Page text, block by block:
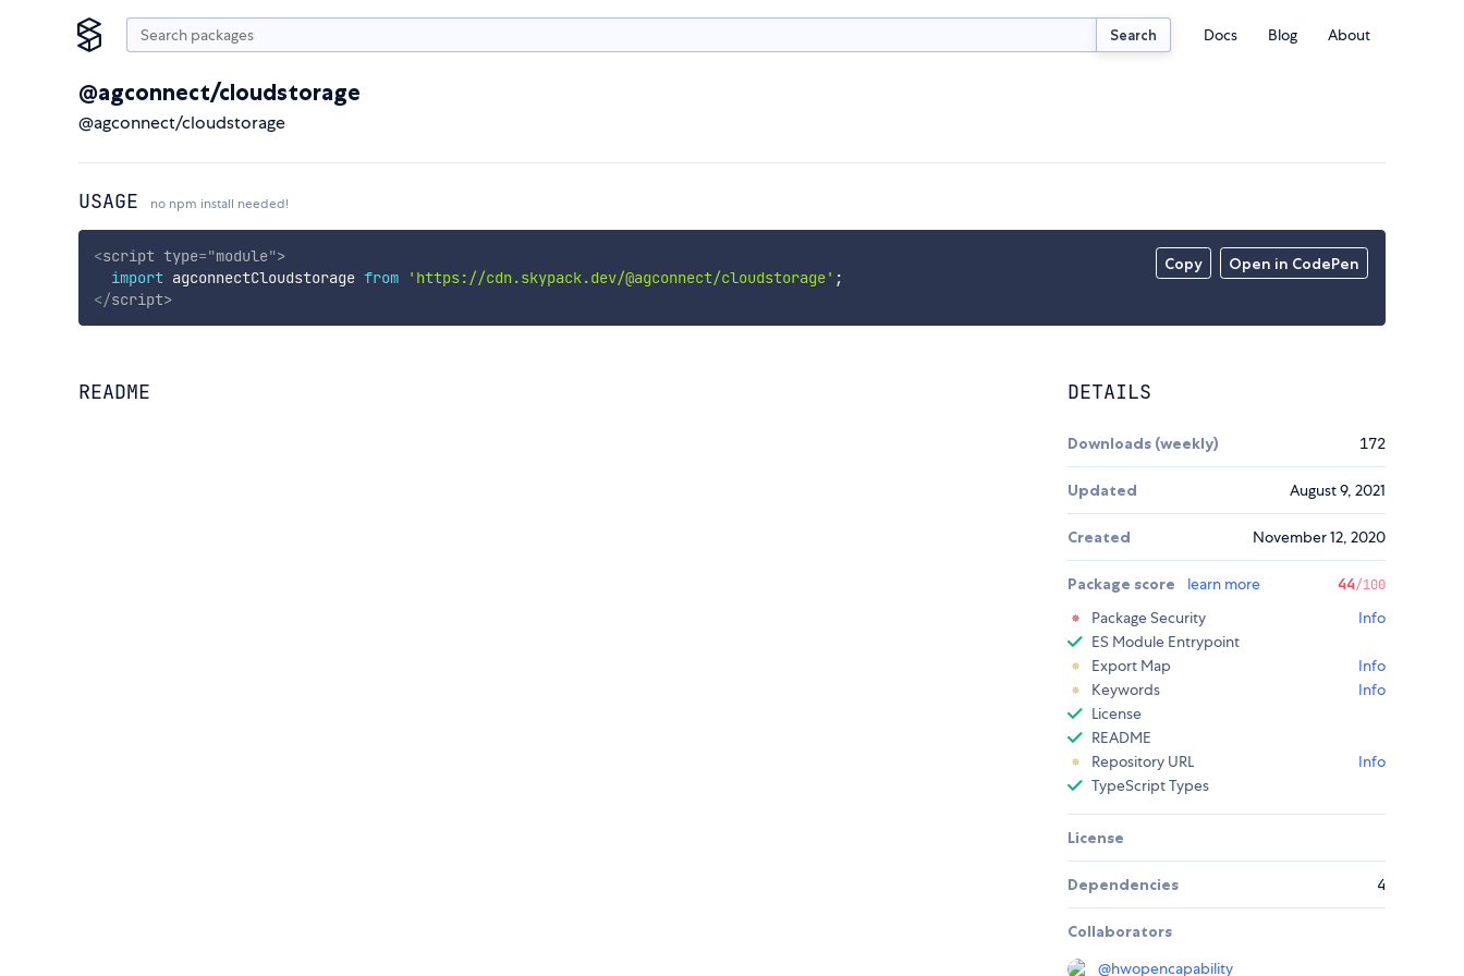
Search Docs Blog About
@agconnect/cloudstorage
@agconnect/cloudstorage
USAGE no npm install needed!
Copy Open in CodePen
<script type="module">
import agconnectCloudstorage from 'https://cdn.skypack.dev/@agconnect/cloudstorage' ;
</script>
README DETAILS
Downloads (weekly) 172
Updated August 9, 2021
Created November 12, 2020
Package score learn more 44/100
Package Security
Info
ES Module Entrypoint
Export Map
Info
Keywords
Info
License
README
Repository URL
Info
TypeScript Types
License
Dependencies 4
Collaborators
@hwopencapability